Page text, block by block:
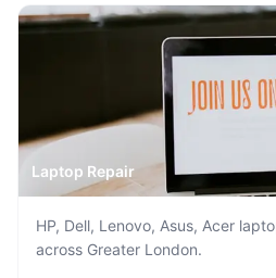
Laptop Repair
HP, Dell, Lenovo, Asus, Acer
across Greater London.